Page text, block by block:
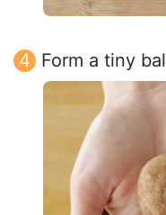
Form a tiny